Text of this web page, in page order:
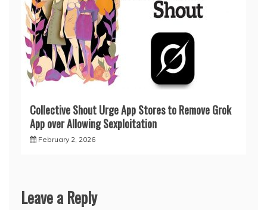
Collective Shout Urge App Stores to Remove Grok
App over Allowing Sexploitation
February 2, 2026
Leave a Reply